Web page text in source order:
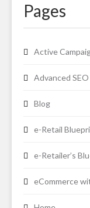
Pages
Active
Advanced
Blog
e-Retail
e-Retailer’s
eCommerce